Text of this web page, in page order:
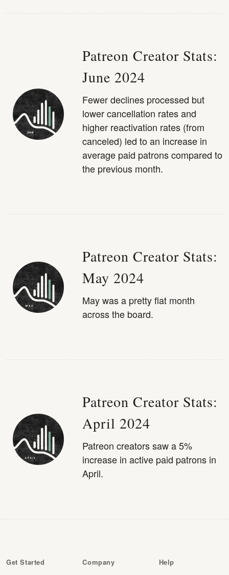
Patreon Creator Stats:
June 2024
Fewer declines processed but
lower cancellation rates and
higher reactivation rates (from
canceled) led to an increase in
average paid patrons compared to
the previous month.
Patreon Creator Stats:
May 2024
May was a pretty flat month
across the board.
Patreon Creator Stats:
April 2024
Patreon creators saw a 5%
increase in active paid patrons in
April.
Get Started Company Help